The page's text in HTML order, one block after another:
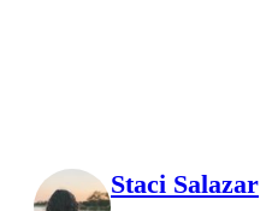
Staci Salazar